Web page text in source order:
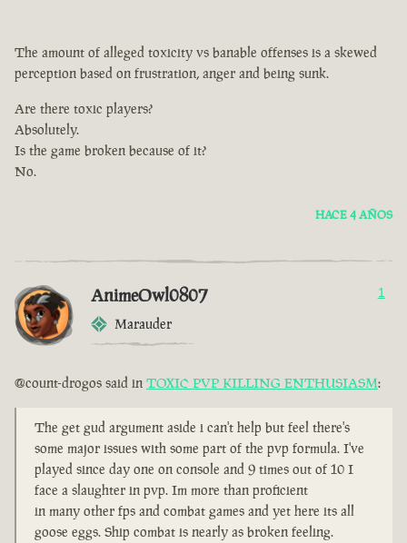
The amount of alleged toxicity vs banable offenses is a skewed
perception based on frustration, anger and being sunk.
Are there toxic players?
Absolutely.
Is the game broken because of it?
No.
HACE 4 AÑOS
AnimeOwl0807
Marauder
1
@count-drogos said in TOXIC PVP KILLING ENTHUSIASM:
The get gud argument aside i can't help but feel there's
some major issues with some part of the pvp formula. I've
played since day one on console and 9 times out of 10 I
face a slaughter in pvp. Im more than proficient
in many other fps and combat games and yet here its all
goose eggs. Ship combat is nearly as broken feeling.